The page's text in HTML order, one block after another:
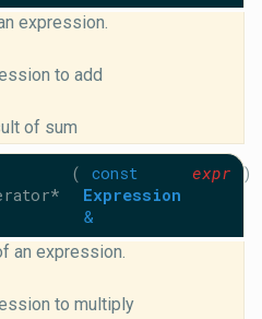
expression.
to add
of sum
(
const
Expression
&
expr )
an expression.
to multiply